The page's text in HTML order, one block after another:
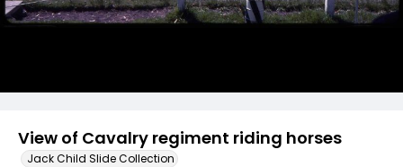
View of Cavalry regiment riding horses
Jack Child Slide Collection